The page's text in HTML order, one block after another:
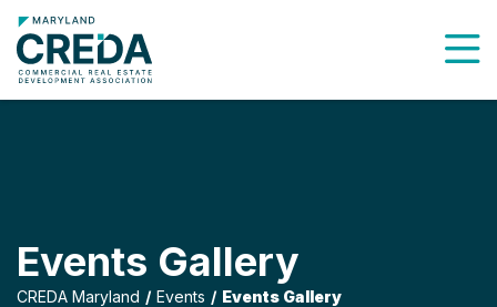
Events Gallery
CREDA Maryland Events Events Gallery